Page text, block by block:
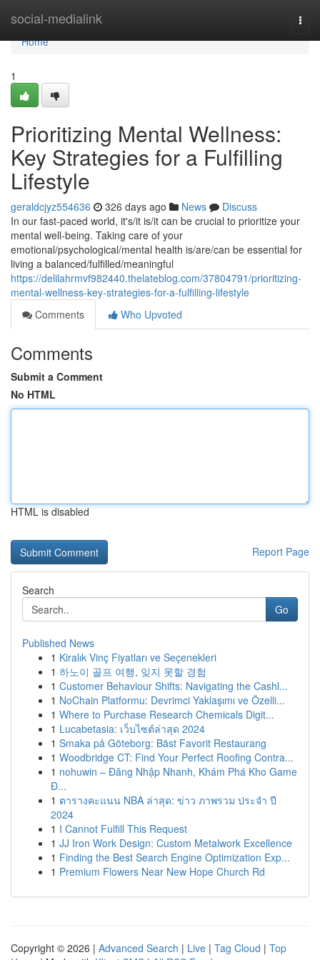
social-medialink
Home
Home
1
Prioritizing Mental Wellness:
Key Strategies for a Fulfilling
Lifestyle
geraldcjyz554636 326 days ago News
Discuss
In our fast-paced world, it's/it is/it can be crucial to prioritize your
mental well-being. Taking care of your
emotional/psychological/mental health is/are/can be essential for
living a balanced/fulfilled/meaningful
https://delilahrmvf982440.thelateblog.com/37804791/prioritizing-
mental-wellness-key-strategies-for-a-fulfilling-lifestyle
Comments
Who Upvoted
Comments
Submit a Comment
No HTML
HTML is disabled
Report Page
Search
Go
Published News
1 Kiralık Vinç Fiyatları ve Seçenekleri
1 하노이 골프 여행, 잊지 못할 경험
1 Customer Behaviour Shifts: Navigating the Cashl...
1 NoChain Platformu: Devrimci Yaklaşımı ve Özelli...
1 Where to Purchase Research Chemicals Digit...
1 Lucabetasia: เว็บไซต์ล่าสุด 2024
1 Smaka på Göteborg: Bäst Favorit Restaurang
1 Woodbridge CT: Find Your Perfect Roofing Contra...
1 nohuwin – Đăng Nhập Nhanh, Khám Phá Kho Game
Đ...
1 ตารางคะแนน NBA ล่าสุด: ข่าว ภาพรวม ประจำ ปี
2024
1 I Cannot Fulfill This Request
1 JJ Iron Work Design: Custom Metalwork Excellence
1 Finding the Best Search Engine Optimization Exp...
1 Premium Flowers Near New Hope Church Rd
Copyright © 2026 | Advanced Search | Live | Tag Cloud | Top